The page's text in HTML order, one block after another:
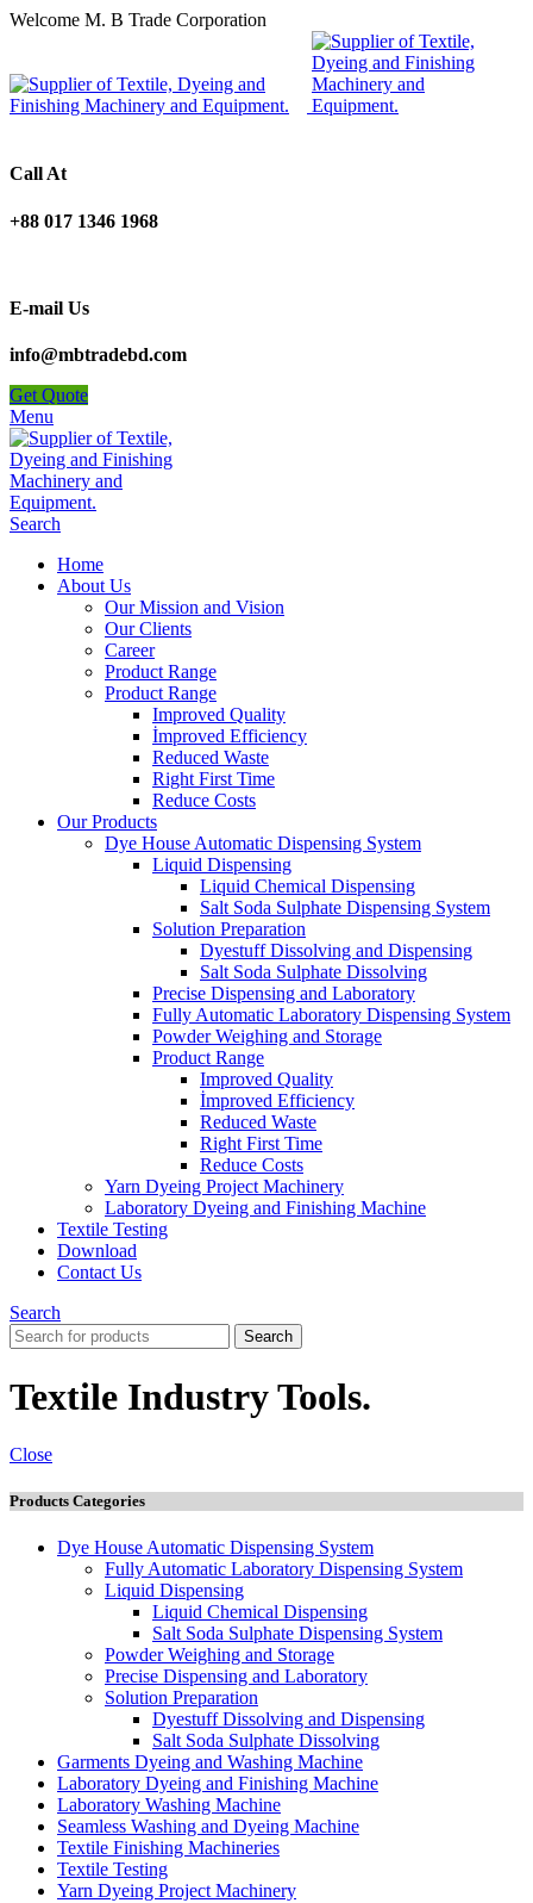
Welcome M. B Trade Corporation
Call At
+88 017 1346 1968
E-mail Us
info@mbtradebd.com
Get Quote
Menu
Search
Home
About Us
Our Mission and Vision
Our Clients
Career
Product Range
Product Range
Improved Quality
İmproved Efficiency
Reduced Waste
Right First Time
Reduce Costs
Our Products
Dye House Automatic Dispensing System
Liquid Dispensing
Liquid Chemical Dispensing
Salt Soda Sulphate Dispensing System
Solution Preparation
Dyestuff Dissolving and Dispensing
Salt Soda Sulphate Dissolving
Precise Dispensing and Laboratory
Fully Automatic Laboratory Dispensing System
Powder Weighing and Storage
Product Range
Improved Quality
İmproved Efficiency
Reduced Waste
Right First Time
Reduce Costs
Yarn Dyeing Project Machinery
Laboratory Dyeing and Finishing Machine
Textile Testing
Download
Contact Us
Search
Search
Textile Industry Tools.
Close
Products Categories
Dye House Automatic Dispensing System
Fully Automatic Laboratory Dispensing System
Liquid Dispensing
Liquid Chemical Dispensing
Salt Soda Sulphate Dispensing System
Powder Weighing and Storage
Precise Dispensing and Laboratory
Solution Preparation
Dyestuff Dissolving and Dispensing
Salt Soda Sulphate Dissolving
Garments Dyeing and Washing Machine
Laboratory Dyeing and Finishing Machine
Laboratory Washing Machine
Seamless Washing and Dyeing Machine
Textile Finishing Machineries
Textile Testing
Yarn Dyeing Project Machinery